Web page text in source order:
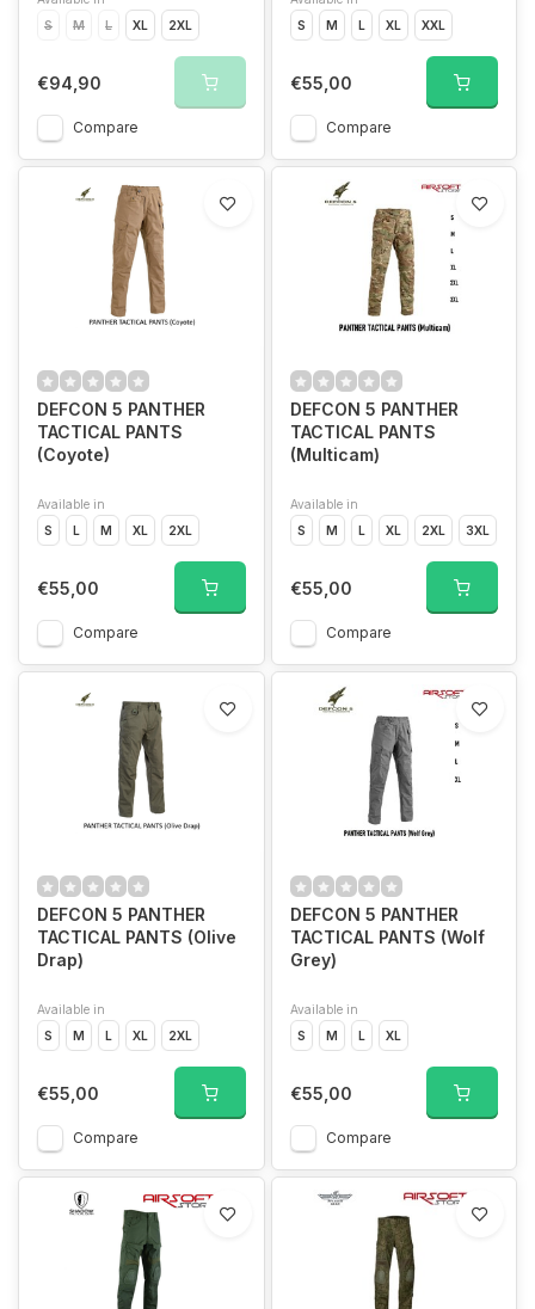
S
M L XL 2XL
€94,90
Compare
S
M L XL XXL
€55,00
Compare
DEFCON 5 PANTHER
TACTICAL PANTS
(Coyote)
Available in
S
L M XL 2XL
€55,00
Compare
DEFCON 5 PANTHER
TACTICAL PANTS
(Multicam)
Available in
S
M L XL 2XL 3XL
€55,00
Compare
DEFCON 5 PANTHER
TACTICAL PANTS (Olive
Drap)
Available in
S
M L XL 2XL
€55,00
Compare
DEFCON 5 PANTHER
TACTICAL PANTS (Wolf
Grey)
Available in
S
M L XL
€55,00
Compare